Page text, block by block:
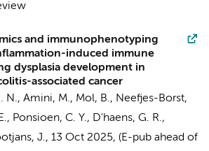
and immunophenotyping
induced immune
dysplasia development in
associated cancer
N., Amini, M., Mol, B., Neefjes-Borst,
, Ponsioen, C. Y., D'haens, G. R.,
J., 13 Oct 2025, (E-pub ahead of